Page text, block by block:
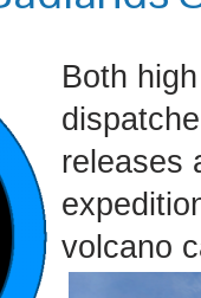
Both
releases
volcano